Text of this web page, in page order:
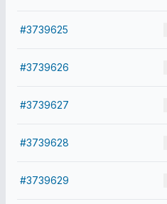
#3739625
#3739626
#3739627
#3739628
#3739629